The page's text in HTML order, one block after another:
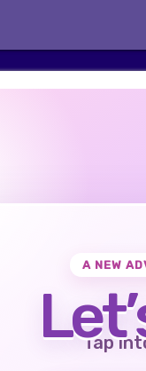
A NEW
Tap